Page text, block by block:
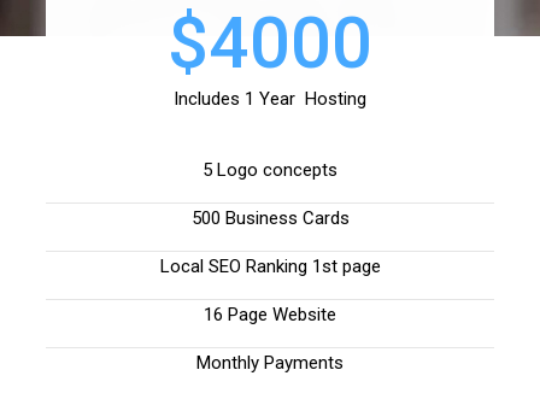
$4000
Includes 1 Year Hosting
5 Logo concepts
500 Business Cards
Local SEO Ranking 1st page
16 Page Website
Monthly Payments